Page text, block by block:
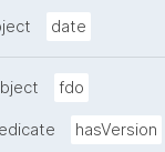
date
fdo
hasVersion